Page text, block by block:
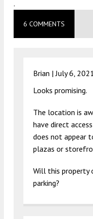
.
6 COMMENTS
Brian |July 6,
Looks promising.
The location is
have direct
does not appear
plazas or
Will this
parking?